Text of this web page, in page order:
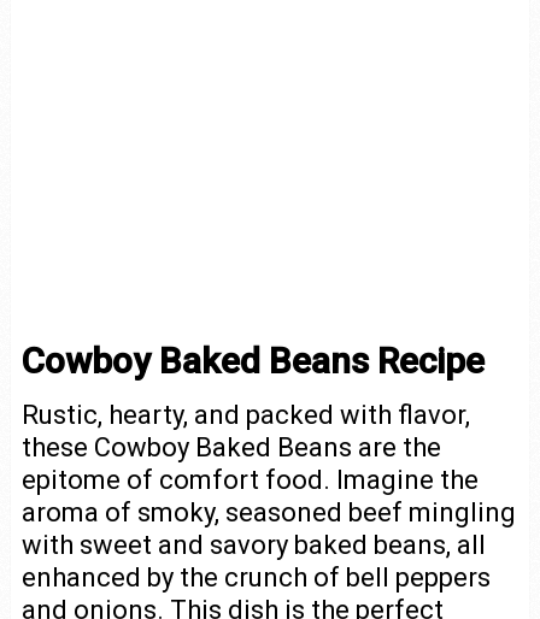
Cowboy Baked Beans Recipe
Rustic, hearty, and packed with flavor,
these Cowboy Baked Beans are the
epitome of comfort food. Imagine the
aroma of smoky, seasoned beef mingling
with sweet and savory baked beans, all
enhanced by the crunch of bell peppers
and onions. This dish is the perfect